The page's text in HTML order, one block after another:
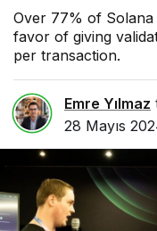
Over 77% of
favor of giving
per transaction.
Emre Yılmaz
28 Mayıs